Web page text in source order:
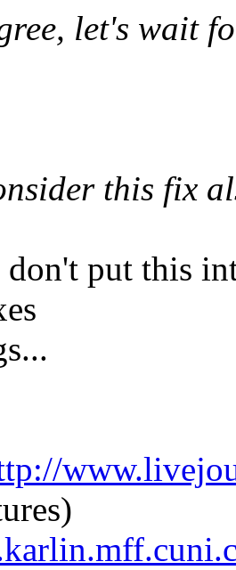
let's wait
this fix
don't put this